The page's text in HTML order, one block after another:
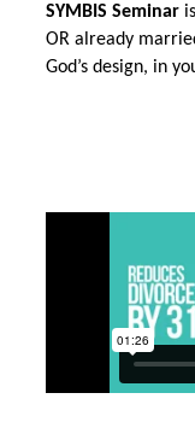
SYMBIS Seminar
OR already
God’s design, in